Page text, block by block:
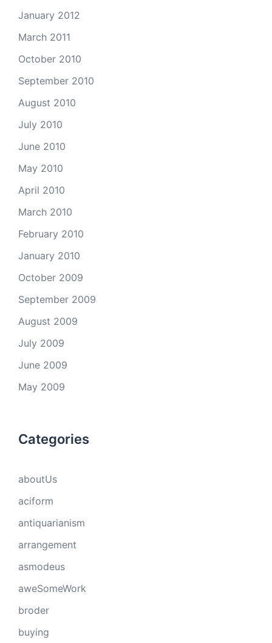
January 2012
March 2011
October 2010
September 2010
August 2010
July 2010
June 2010
May 2010
April 2010
March 2010
February 2010
January 2010
October 2009
September 2009
August 2009
July 2009
June 2009
May 2009
Categories
aboutUs
aciform
antiquarianism
arrangement
asmodeus
aweSomeWork
broder
buying